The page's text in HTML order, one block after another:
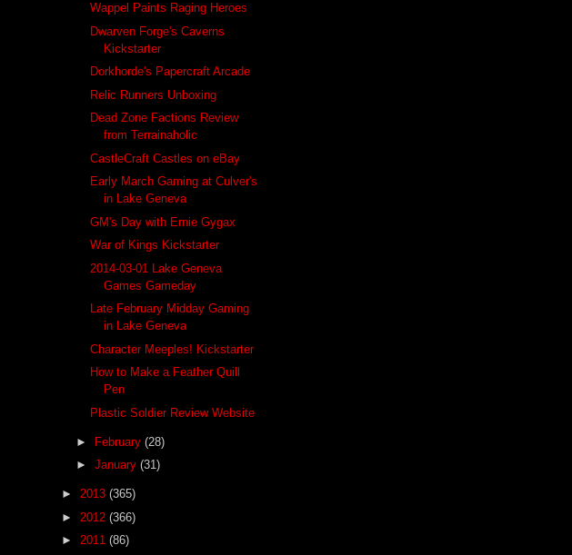
Wappel Paints Raging Heroes
Dwarven Forge's Caverns
Kickstarter
Dorkhorde's Papercraft Arcade
Relic Runners Unboxing
Dead Zone Factions Review
from Terrainaholic
CastleCraft Castles on eBay
Early March Gaming at Culver's
in Lake Geneva
GM's Day with Ernie Gygax
War of Kings Kickstarter
2014-03-01 Lake Geneva
Games Gameday
Late February Midday Gaming
in Lake Geneva
Character Meeples! Kickstarter
How to Make a Feather Quill
Pen
Plastic Soldier Review Website
► February (28)
► January (31)
► 2013 (365)
► 2012 (366)
► 2011 (86)